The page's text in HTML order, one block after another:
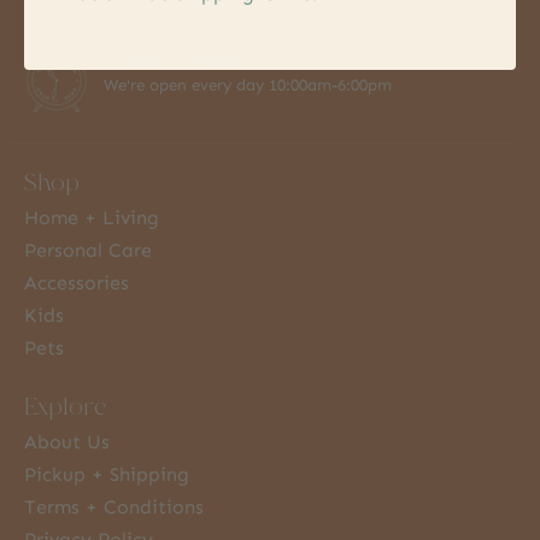
We're open every day 10:00am-6:00pm
Shop
Home + Living
Personal Care
Accessories
Kids
Pets
Explore
About Us
Pickup + Shipping
Terms + Conditions